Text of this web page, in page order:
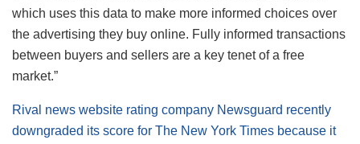
which uses this data to make more informed choices over
the advertising they buy online. Fully informed transactions
between buyers and sellers are a key tenet of a free
market.”
Rival news website rating company Newsguard recently
downgraded its score for The New York Times because it